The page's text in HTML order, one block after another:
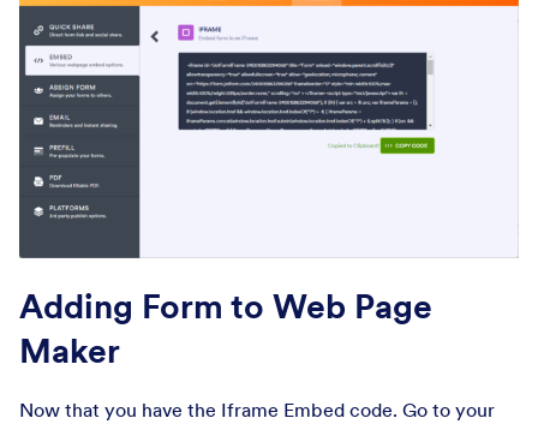
Adding Form to Web Page
Maker
Now that you have the Iframe Embed code. Go to your